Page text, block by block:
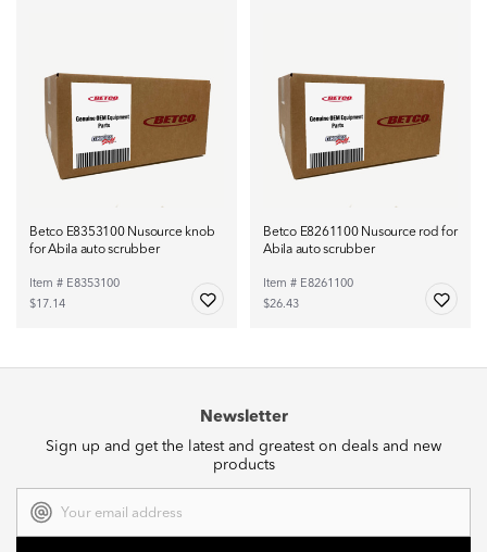
Betco E8353100 Nusource knob
for Abila auto scrubber
Item # E8353100
$17.14
Betco E8261100 Nusource rod for
Abila auto scrubber
Item # E8261100
$26.43
Newsletter
Sign up and get the latest and greatest on deals and new
products
Address